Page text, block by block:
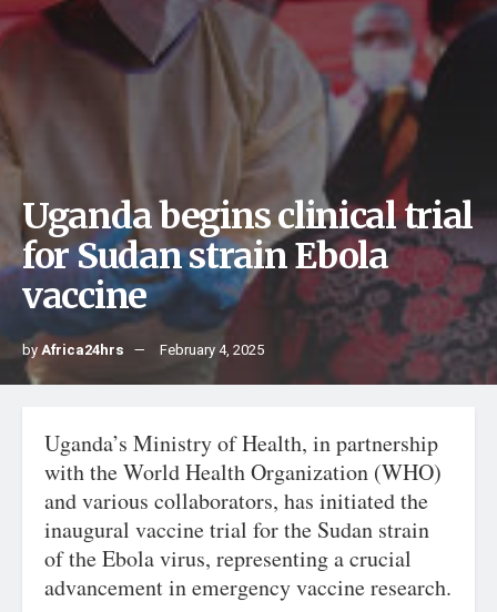
Uganda begins clinical trial
for Sudan strain Ebola
vaccine
byAfrica24hrs February 4, 2025
Uganda’s Ministry of Health, in partnership
with the World Health Organization (WHO)
and various collaborators, has initiated the
inaugural vaccine trial for the Sudan strain
of the Ebola virus, representing a crucial
advancement in emergency vaccine research.